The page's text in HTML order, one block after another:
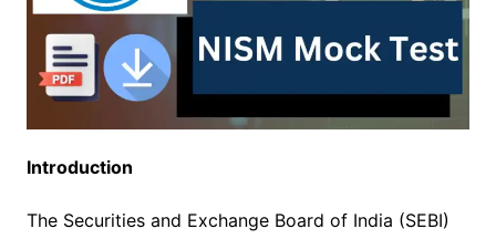
Introduction
The Securities and Exchange Board of India (SEBI)